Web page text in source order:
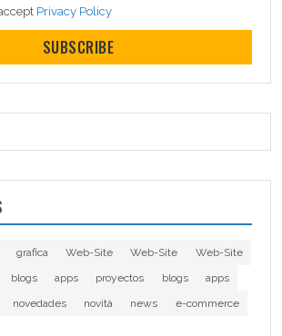
Privacy Policy
SUBSCRIBE
grafica Web-Site Web-Site
Web-Site
blogs apps proyectos blogs
apps
novedades novità news
e-commerce